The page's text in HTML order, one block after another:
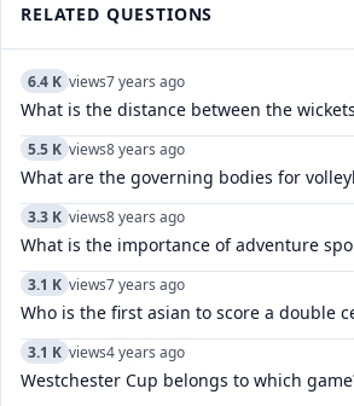
RELATED QUESTIONS
6.4 K views7 years ago
What is the distance between the
5.5 K views8 years ago
What are the governing bodies for
3.3 K views8 years ago
What is the importance of adventure
3.1 K views7 years ago
Who is the first asian to score a double
3.1 K views4 years ago
Westchester Cup belongs to which